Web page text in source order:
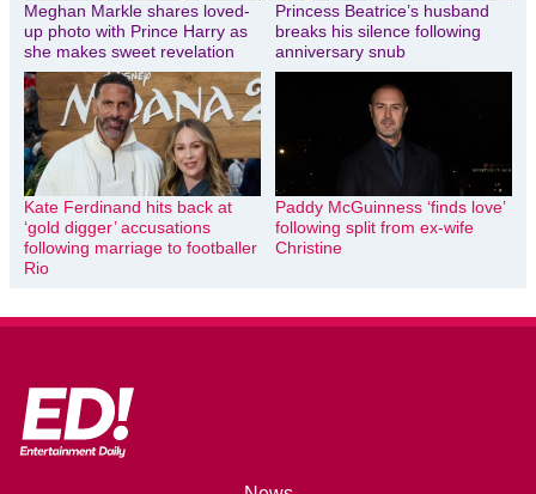
Meghan Markle shares loved-
up photo with Prince Harry as
she makes sweet revelation
Princess Beatrice’s husband
breaks his silence following
anniversary snub
Kate Ferdinand hits back at
‘gold digger’ accusations
following marriage to footballer
Rio
Paddy McGuinness ‘finds love’
following split from ex-wife
Christine